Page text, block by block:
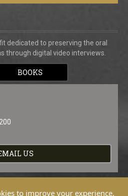
dedicated to preserving the oral
through digital video interviews.
BOOKS
US
to improve your experience.